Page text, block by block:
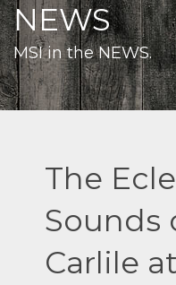
NEWS
MSI in the NEWS.
The
Sounds
Carlile